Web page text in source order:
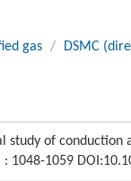
gas / DSMC
study of
: 1048-1059